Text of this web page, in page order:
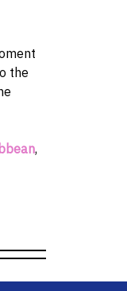
the
,